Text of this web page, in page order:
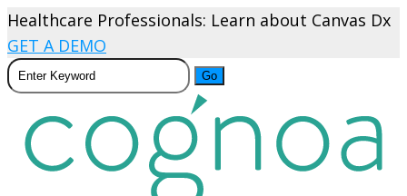
Healthcare Professionals: Learn about Canvas Dx
GET A DEMO